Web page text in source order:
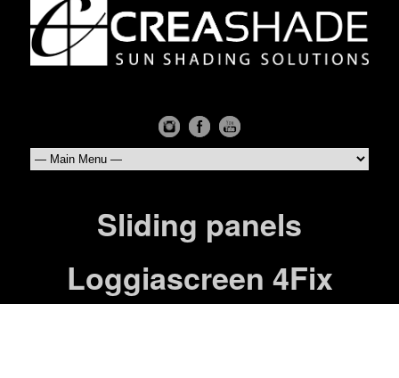
Sliding panels
Loggiascreen 4Fix